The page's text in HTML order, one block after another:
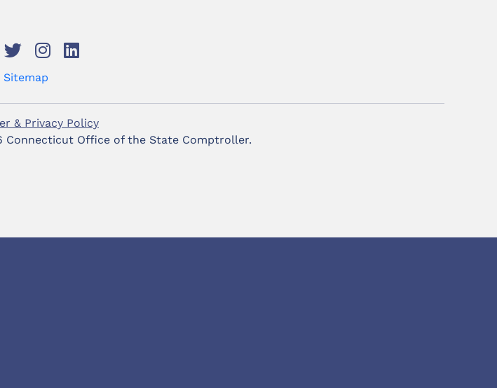
Sitemap
& Privacy Policy
Connecticut Office of the State Comptroller.